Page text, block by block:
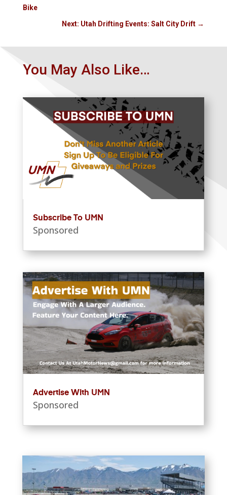
Bike
Next: Utah Drifting Events: Salt City Drift →
You May Also Like…
Subscribe To UMN
Sponsored
Advertise With UMN
Sponsored